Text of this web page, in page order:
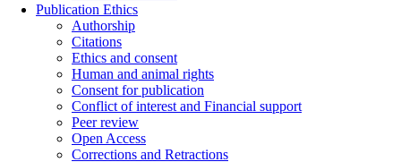
Publication Ethics
Authorship
Citations
Ethics and consent
Human and animal rights
Consent for publication
Conflict of interest and Financial support
Peer review
Open Access
Corrections and Retractions